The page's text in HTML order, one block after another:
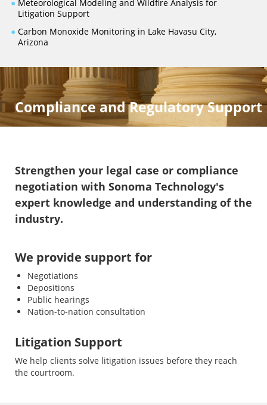
● Meteorological Modeling and Wildfire Analysis for
Litigation Support
● Carbon Monoxide Monitoring in Lake Havasu City,
Arizona
Compliance and Regulatory Support
Strengthen your legal case or compliance
negotiation with Sonoma Technology's
expert knowledge and understanding of the
industry.
We provide support for
Negotiations
Depositions
Public hearings
Nation-to-nation consultation
Litigation Support
We help clients solve litigation issues before they reach
the courtroom.